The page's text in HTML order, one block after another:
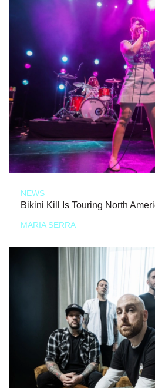
NEWS
Bikini Kill Is Touring North
MARIA SERRA